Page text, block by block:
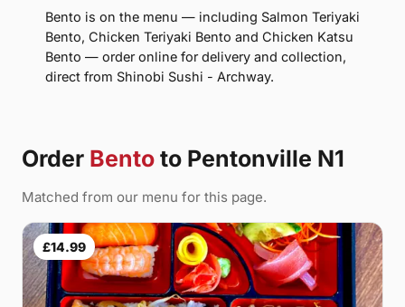
Bento is on the menu — including Salmon Teriyaki
Bento, Chicken Teriyaki Bento and Chicken Katsu
Bento — order online for delivery and collection,
direct from Shinobi Sushi - Archway.
Order Bento to Pentonville N1
Matched from our menu for this page.
£14.99